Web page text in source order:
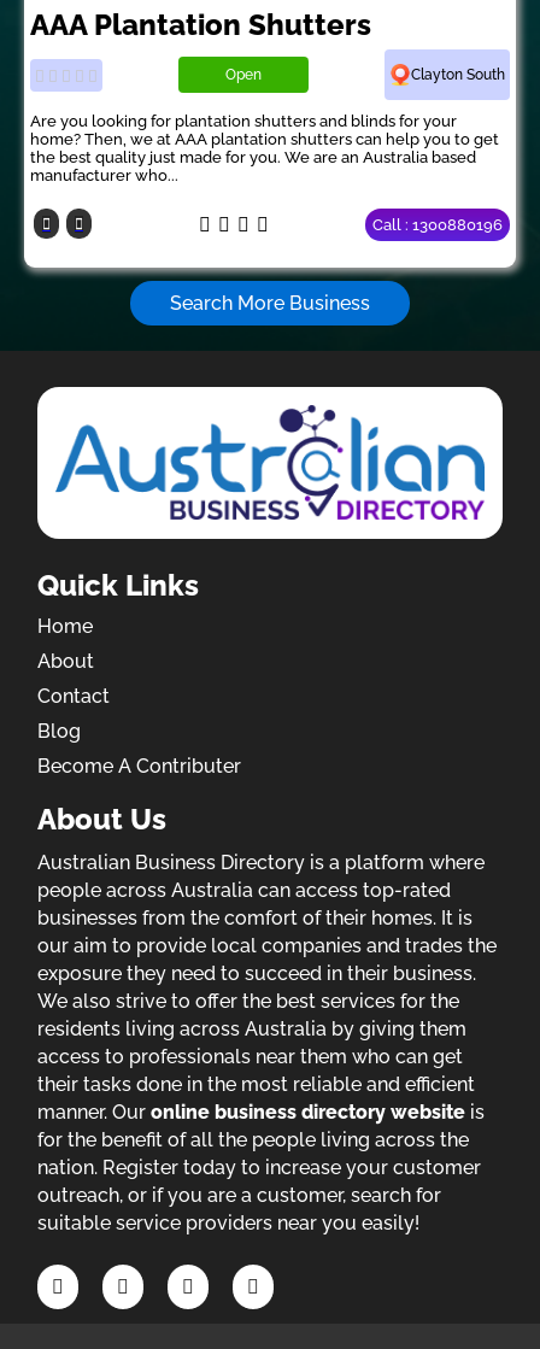
AAA Plantation Shutters
Open Clayton South
Are you looking for plantation shutters and blinds for your
home? Then, we at AAA plantation shutters can help you to get
the best quality just made for you. We are an Australia based
manufacturer who...
Call : 1300880196
Search More Business
Quick Links
Home
About
Contact
Blog
Become A Contributer
About Us
Australian Business Directory is a platform where
people across Australia can access top-rated
businesses from the comfort of their homes. It is
our aim to provide local companies and trades the
exposure they need to succeed in their business.
We also strive to offer the best services for the
residents living across Australia by giving them
access to professionals near them who can get
their tasks done in the most reliable and efficient
manner. Ouronline business directory website is
for the benefit of all the people living across the
nation. Register today to increase your customer
outreach, or if you are a customer, search for
suitable service providers near you easily!